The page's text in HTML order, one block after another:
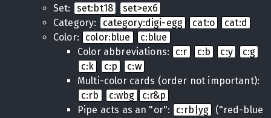
Set:
set:bt18
set>ex6
Category:
category:digi-egg cat:o
cat:d
Color:
color:blue
c:blue
Color abbreviations:
c:r c:b c:y
c:g
c:k
c:p
c:w
Multi-color cards (order not important):
c:rb
c:wbg
c:r&p
Pipe acts as an "or":
c:rb|yg
("red-blue